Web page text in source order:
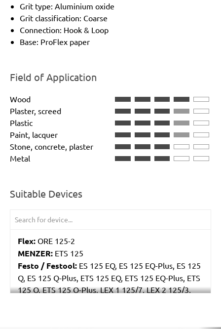
Grit type: Aluminium oxide
Grit classification: Coarse
Connection: Hook & Loop
Base: ProFlex paper
Field of Application
Wood
Plaster, screed
Plastic
Paint, lacquer
Stone, concrete, plaster
Metal
Suitable Devices
Flex: ORE 125-2
MENZER: ETS 125
Festo / Festool: ES 125 EQ, ES 125 EQ-Plus, ES 125
Q, ES 125 Q-Plus, ETS 125 EQ, ETS 125 EQ-Plus, ETS
125 Q, ETS 125 Q-Plus, LEX 1 125/7, LEX 2 125/3,